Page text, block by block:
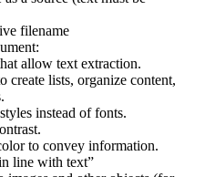
filename
allow text extraction.
create lists, organize content,
instead of fonts.
to convey information.
line with text”